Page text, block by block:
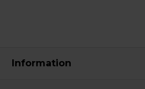
Information